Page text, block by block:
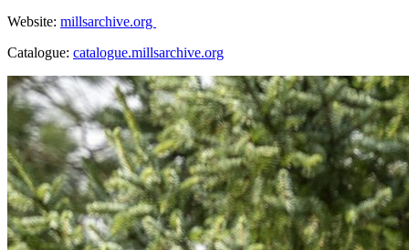
Website: millsarchive.org
Catalogue: catalogue.millsarchive.org